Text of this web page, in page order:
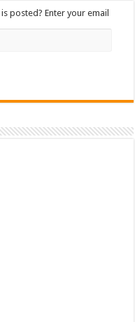
posted? Enter your email